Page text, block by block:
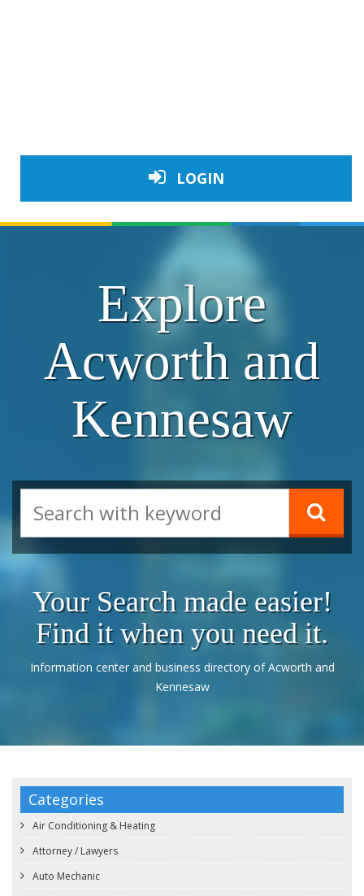
LOGIN
Explore
Acworth and
Kennesaw
Your Search made easier!
Find it when you need it.
Information center and business directory of Acworth and
Kennesaw
Categories
Air Conditioning & Heating
Attorney / Lawyers
Auto Mechanic